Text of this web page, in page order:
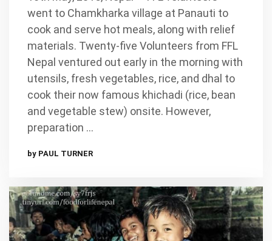
went to Chamkharka village at Panauti to
cook and serve hot meals, along with relief
materials. Twenty-five Volunteers from FFL
Nepal ventured out early in the morning with
utensils, fresh vegetables, rice, and dhal to
cook their now famous khichadi (rice, bean
and vegetable stew) onsite. However,
preparation …
by PAUL TURNER